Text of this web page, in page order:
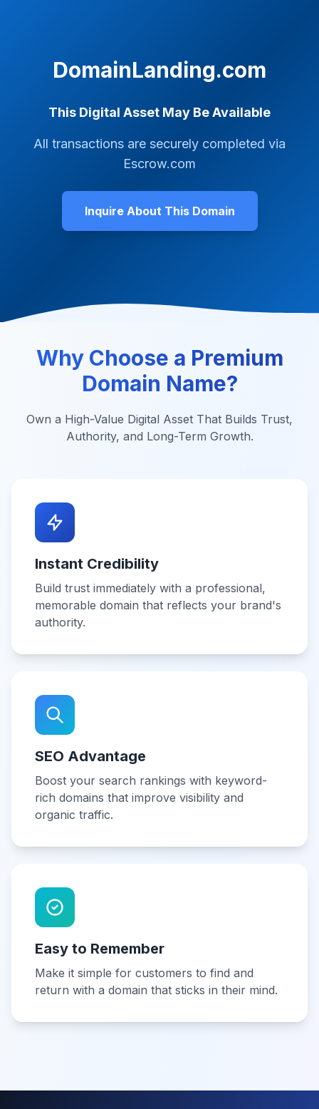
DomainLanding.com
This Digital Asset May Be Available
All transactions are securely completed via
Escrow.com
Inquire About This Domain
Why Choose a Premium
Domain Name?
Own a High-Value Digital Asset That Builds Trust,
Authority, and Long-Term Growth.
Instant Credibility
Build trust immediately with a professional,
memorable domain that reflects your brand's
authority.
SEO Advantage
Boost your search rankings with keyword-
rich domains that improve visibility and
organic traffic.
Easy to Remember
Make it simple for customers to find and
return with a domain that sticks in their mind.